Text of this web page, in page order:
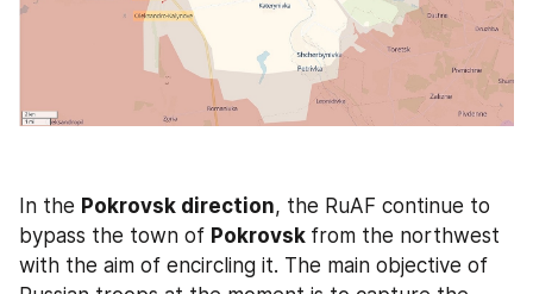
In the Pokrovsk direction, the RuAF continue to
bypass the town of Pokrovsk from the northwest
with the aim of encircling it. The main objective of